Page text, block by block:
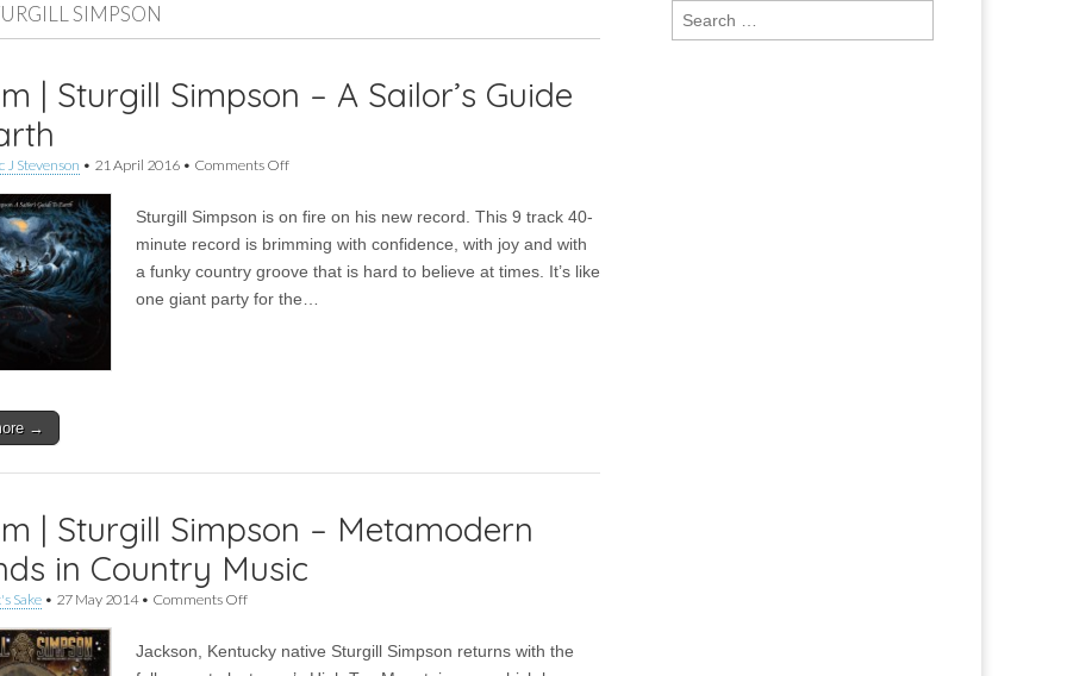
SIMPSON
| Sturgill Simpson – A Sailor’s Guide
J Stevenson • 21 April 2016 • Comments Offon
Sturgill
Simpson
A
Sailor’s
Sturgill Simpson is on fire on his new record. This 9 track 40-
minute record is brimming with confidence, with joy and with
a funky country groove that is hard to believe at times. It’s like
one giant party for the…
→
| Sturgill Simpson – Metamodern
in Country Music
Sake • 27 May 2014• Comments Offon
Sturgill
Jackson, Kentucky native Sturgill Simpson returns with the
Search
for: